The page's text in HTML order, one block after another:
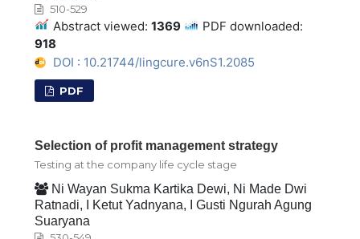
510-529
Abstract viewed: 1369
PDF downloaded:
918
DOI : 10.21744/lingcure.v6nS1.2085
PDF
Selection of profit management strategy
Testing at the company life cycle stage
Ni Wayan Sukma Kartika Dewi, Ni Made Dwi
Ratnadi, I Ketut Yadnyana, I Gusti Ngurah Agung
Suaryana